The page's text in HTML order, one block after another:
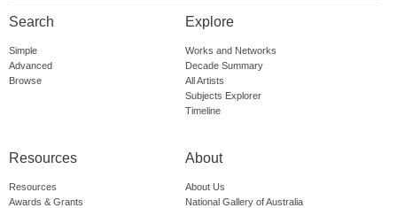
Search
Simple
Advanced
Browse
Explore
Works and Networks
Decade Summary
All Artists
Subjects Explorer
Timeline
Resources
Resources
Awards & Grants
About
About Us
National Gallery of Australia